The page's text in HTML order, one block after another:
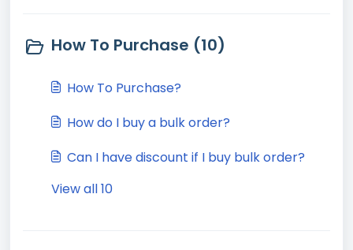
How To Purchase (10)
How To Purchase?
How do I buy a bulk order?
Can I have discount if I buy bulk order?
View all 10